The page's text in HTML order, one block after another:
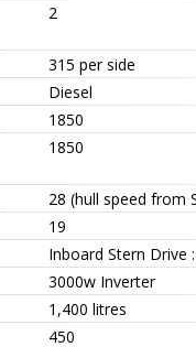
2
315 per side
Diesel
1850
1850
28 (hull speed from
19
Inboard Stern Drive
3000w Inverter
1,400 litres
450